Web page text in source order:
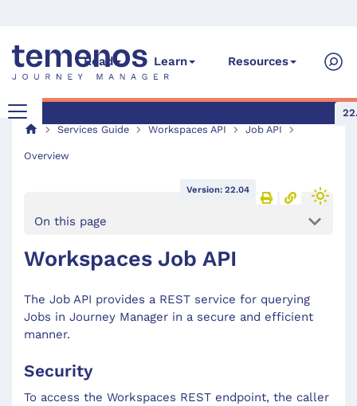
Read Learn Resources
Services Guide
Workspaces API Job API
Overview
Version: 22.04
On this page
Workspaces Job API
The Job API provides a REST service for querying
Jobs in Journey Manager in a secure and efficient
manner.
Security
To access the Workspaces REST endpoint, the caller